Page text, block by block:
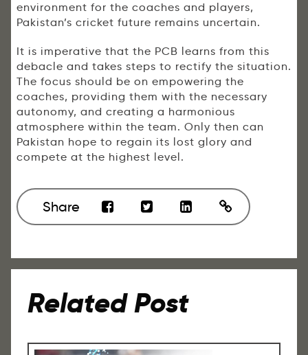
environment for the coaches and players,
Pakistan’s cricket future remains uncertain.
It is imperative that the PCB learns from this
debacle and takes steps to rectify the situation.
The focus should be on empowering the
coaches, providing them with the necessary
autonomy, and creating a harmonious
atmosphere within the team. Only then can
Pakistan hope to regain its lost glory and
compete at the highest level.
Share
Related Post